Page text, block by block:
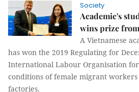
Society
Academic's
wins prize
A Vietnamese
has won the 2019 Regulating for
International Labour Organisation
conditions of female migrant
factories.